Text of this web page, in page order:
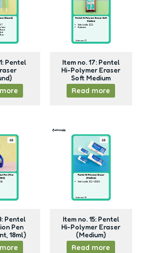
Pentel
Item no. 17: Pentel
Hi-Polymer Eraser
Soft Medium
Read more
Pentel
Pen
18ml)
Item no. 15: Pentel
Hi-Polymer Eraser
(Medium)
Read more